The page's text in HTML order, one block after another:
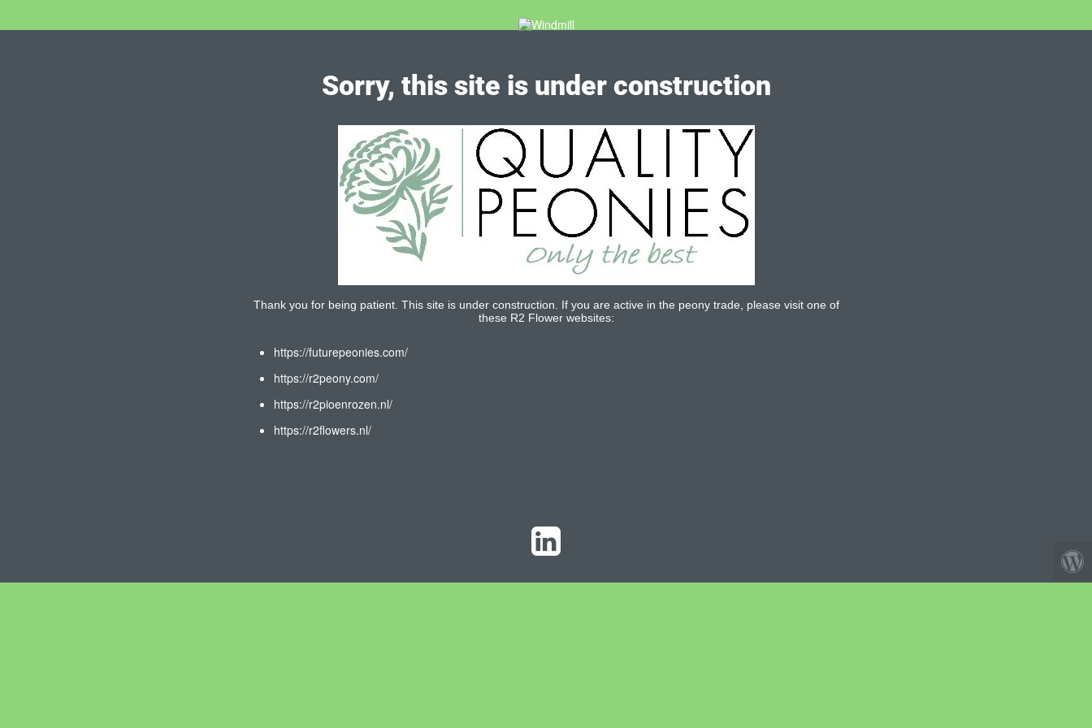
Sorry, this site is under construction
Thank you for being patient. This site is under construction. If you are active in the peony trade, please visit one of
these R2 Flower websites:
https://futurepeonies.com/
https://r2peony.com/
https://r2pioenrozen.nl/
https://r2flowers.nl/